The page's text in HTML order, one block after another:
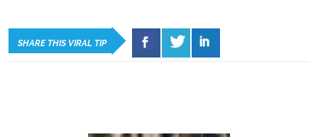
SHARE THIS VIRAL TIP